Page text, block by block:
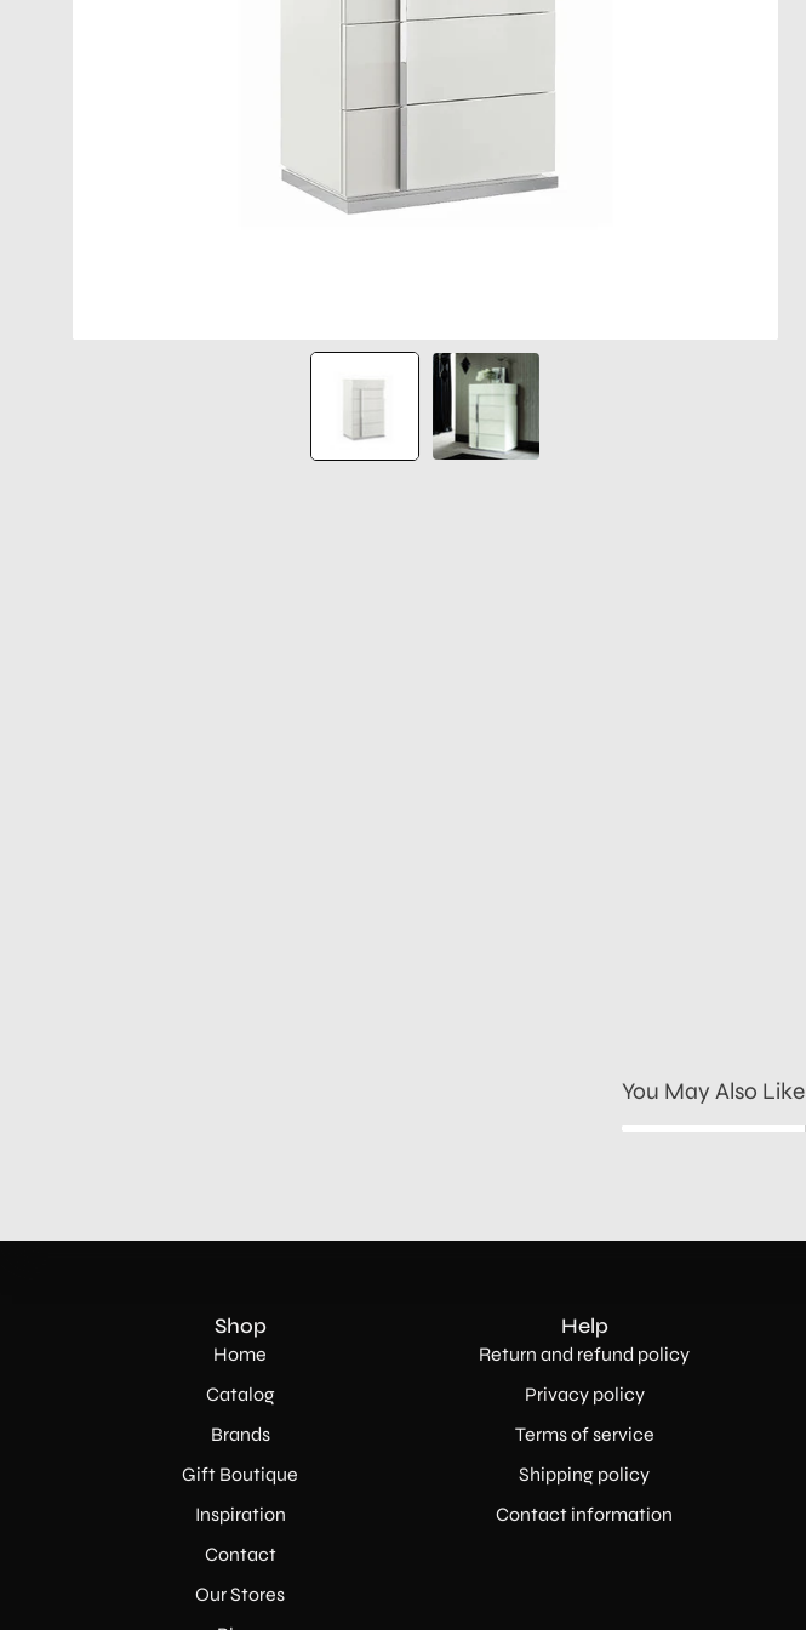
You May Also Like
Shop
Home
Catalog
Brands
Gift Boutique
Inspiration
Contact
Our Stores
Help
Return and refund policy
Privacy policy
Terms of service
Shipping policy
Contact information